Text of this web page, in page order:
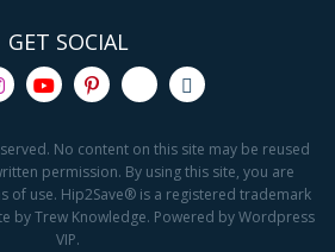
GET SOCIAL
No content on this site may be reused
permission. By using this site, you are
of use. Hip2Save® is a registered trademark
by Trew Knowledge. Powered by Wordpress
VIP.